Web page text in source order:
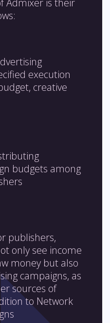
Admixer is their
execution
creative
budgets among
publishers,
only see income
money but also
campaigns, as
sources of
to Network